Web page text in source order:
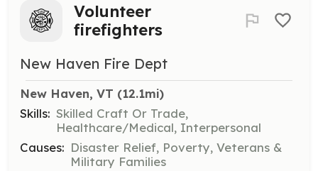
Volunteer
firefighters
New Haven Fire Dept
New Haven, VT (12.1mi)
Skills: Skilled Craft Or Trade,
Healthcare/Medical, Interpersonal
Causes: Disaster Relief, Poverty, Veterans &
Military Families